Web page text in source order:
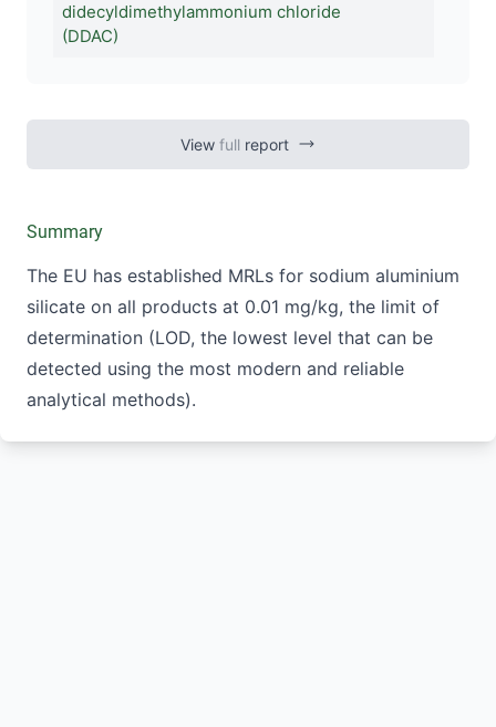
View full report
Summary
The EU has established MRLs for sodium aluminium
silicate on all products at 0.01 mg/kg, the limit of
determination (LOD, the lowest level that can be
detected using the most modern and reliable
analytical methods).
didecyldimethylammonium chloride
(DDAC)